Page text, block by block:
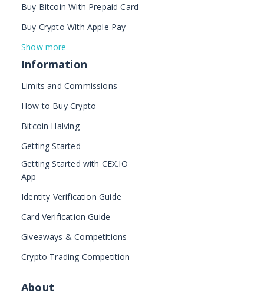
Buy Bitcoin With Prepaid Card
Buy Crypto With Apple Pay
Show more
Information
Limits and Commissions
How to Buy Crypto
Bitcoin Halving
Getting Started
Getting Started with CEX.IO
App
Identity Verification Guide
Card Verification Guide
Giveaways & Competitions
Crypto Trading Competition
About